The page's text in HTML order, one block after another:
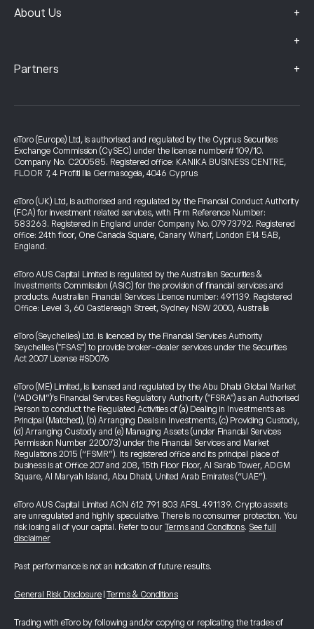
About Us +
+
Partners +
eToro (Europe) Ltd, is authorised and regulated by the Cyprus Securities
Exchange Commission (CySEC) under the license number# 109/10.
Company No. C200585. Registered office: KANIKA BUSINESS CENTRE,
FLOOR 7, 4 Profiti Ilia Germasogeia, 4046 Cyprus
eToro (UK) Ltd, is authorised and regulated by the Financial Conduct Authority
(FCA) for investment related services, with Firm Reference Number:
583263. Registered in England under Company No. 07973792. Registered
office: 24th floor, One Canada Square, Canary Wharf, London E14 5AB,
England.
eToro AUS Capital Limited is regulated by the Australian Securities &
Investments Commission (ASIC) for the provision of financial services and
products. Australian Financial Services Licence number: 491139. Registered
Office: Level 3, 60 Castlereagh Street, Sydney NSW 2000, Australia
eToro (Seychelles) Ltd. is licenced by the Financial Services Authority
Seychelles ("FSAS") to provide broker-dealer services under the Securities
Act 2007 License #SD076
eToro (ME) Limited, is licensed and regulated by the Abu Dhabi Global Market
(“ADGM”)’s Financial Services Regulatory Authority ("FSRA") as an Authorised
Person to conduct the Regulated Activities of (a) Dealing in Investments as
Principal (Matched), (b) Arranging Deals in Investments, (c) Providing Custody,
(d) Arranging Custody and (e) Managing Assets (under Financial Services
Permission Number 220073) under the Financial Services and Market
Regulations 2015 (“FSMR”). Its registered office and its principal place of
business is at Office 207 and 208, 15th Floor Floor, Al Sarab Tower, ADGM
Square, Al Maryah Island, Abu Dhabi, United Arab Emirates (“UAE”).
eToro AUS Capital Limited ACN 612 791 803 AFSL 491139. Crypto assets
are unregulated and highly speculative. There is no consumer protection. You
risk losing all of your capital. Refer to our Terms and Conditions. See full
disclaimer
Past performance is not an indication of future results.
General Risk Disclosure Terms & Conditions
Trading with eToro by following and/or copying or replicating the trades of